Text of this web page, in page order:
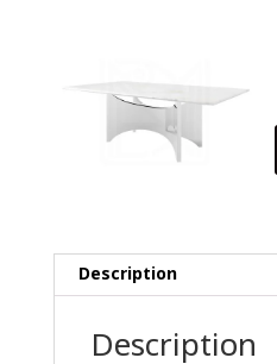
Description
Description